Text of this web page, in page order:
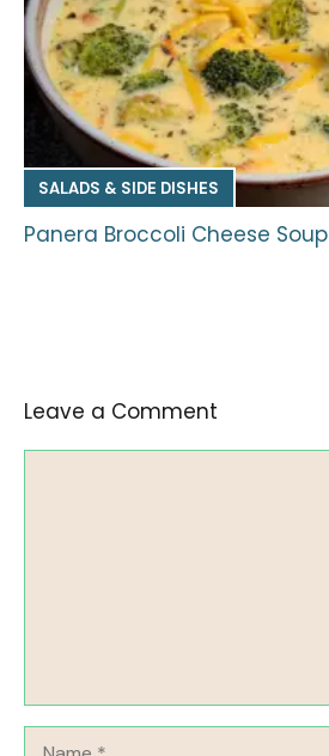
SALADS & SIDE DISHES
Panera Broccoli Cheese Soup
Leave a Comment